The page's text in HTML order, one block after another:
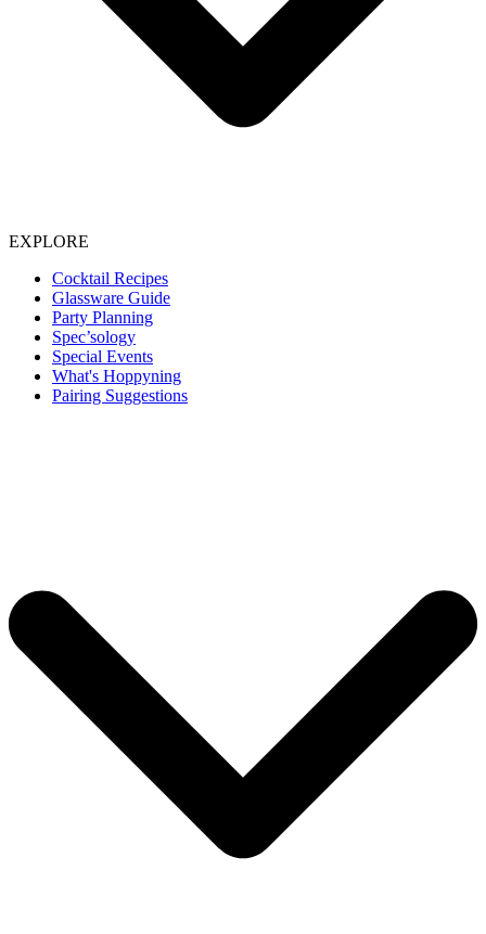
EXPLORE
Cocktail Recipes
Glassware Guide
Party Planning
Spec’sology
Special Events
What's Hoppyning
Pairing Suggestions